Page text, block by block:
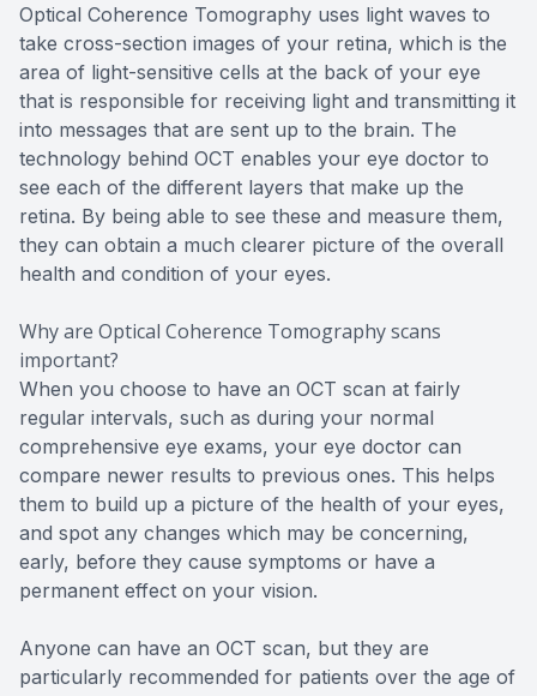
Optical Coherence Tomography uses light waves to
take cross-section images of your retina, which is the
area of light-sensitive cells at the back of your eye
that is responsible for receiving light and transmitting it
into messages that are sent up to the brain. The
technology behind OCT enables your eye doctor to
see each of the different layers that make up the
retina. By being able to see these and measure them,
they can obtain a much clearer picture of the overall
health and condition of your eyes.
Why are Optical Coherence Tomography scans
important?
When you choose to have an OCT scan at fairly
regular intervals, such as during your normal
comprehensive eye exams, your eye doctor can
compare newer results to previous ones. This helps
them to build up a picture of the health of your eyes,
and spot any changes which may be concerning,
early, before they cause symptoms or have a
permanent effect on your vision.
Anyone can have an OCT scan, but they are
particularly recommended for patients over the age of